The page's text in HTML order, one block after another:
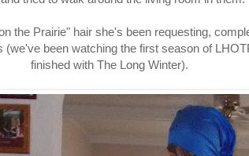
the Prairie" hair she's been requesting,
(we've been watching the first season of
finished with The Long Winter).